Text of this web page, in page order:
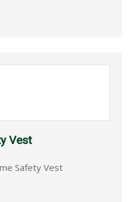
Vest
Safety Vest